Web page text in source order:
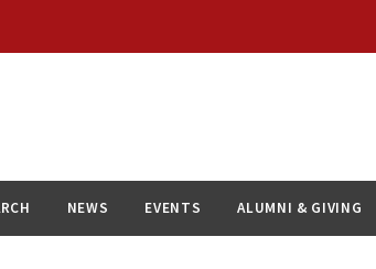
NEWS EVENTS ALUMNI & GIVING